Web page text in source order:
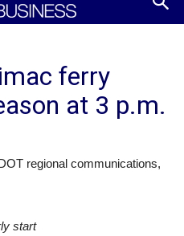
ferry
at 3 p.m.
regional communications,
start